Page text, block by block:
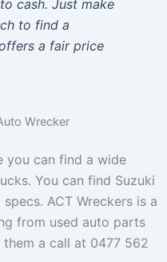
cash. Just make
to find a
a fair price
Wrecker
you can find a wide
You can find Suzuki
ACT Wreckers is a
from used auto parts
a call at 0477 562